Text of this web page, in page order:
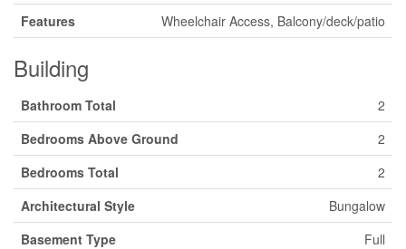
Features
Wheelchair Access, Balcony/deck/patio
Building
Bathroom Total
2
Bedrooms Above Ground
2
Bedrooms Total
2
Architectural Style
Bungalow
Basement Type
Full